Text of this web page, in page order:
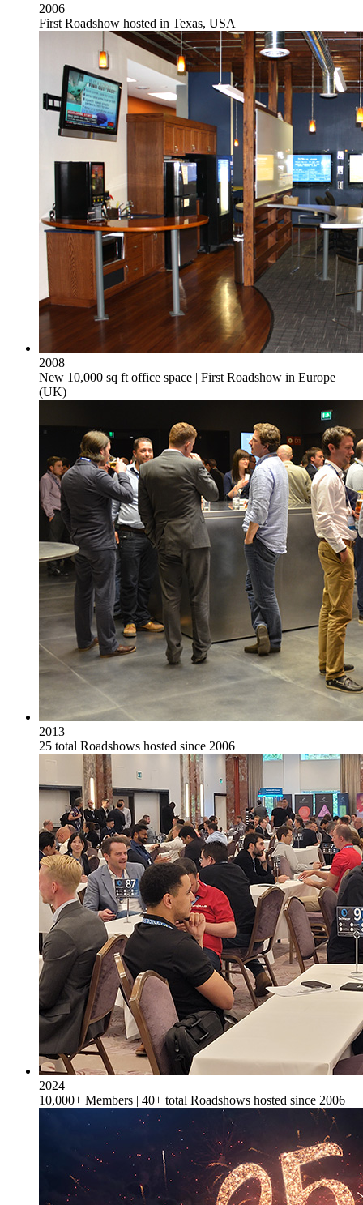
2006
First Roadshow hosted in Texas, USA
2008
New 10,000 sq ft office space | First Roadshow in Europe
(UK)
2013
25 total Roadshows hosted since 2006
2024
10,000+ Members | 40+ total Roadshows hosted since 2006